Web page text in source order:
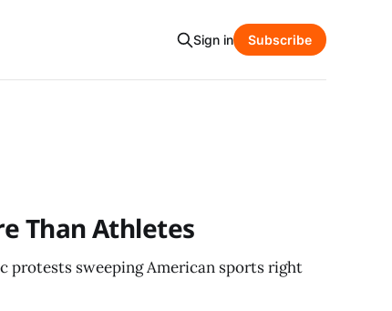
Sign in Subscribe
Than Athletes
protests sweeping American sports right